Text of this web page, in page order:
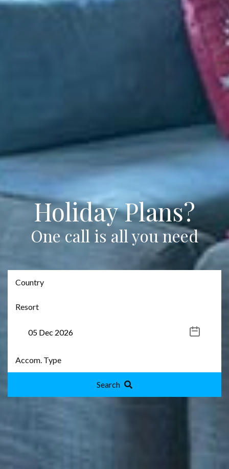
Holiday Plans?
One call is all you need
Search